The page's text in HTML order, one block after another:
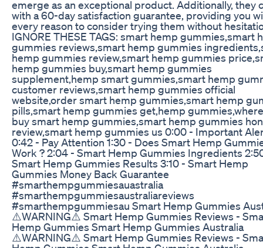
emerge as an exceptional product. Additionally, they
with a 60-day satisfaction guarantee, providing you
every reason to consider trying them without
IGNORE THESE TAGS: smart hemp gummies,smart
gummies reviews,smart hemp gummies
hemp gummies review,smart hemp gummies
hemp gummies buy,smart hemp gummies
supplement,hemp smart gummies,smart hemp
customer reviews,smart hemp gummies official
website,order smart hemp gummies,smart hemp
pills,smart hemp gummies get,hemp
buy smart hemp gummies,smart hemp gummies
review,smart hemp gummies us 0:00 - Important
0:42 - Pay Attention 1:30 - Does Smart Hemp
Work ? 2:04 - Smart Hemp Gummies Ingredients
Smart Hemp Gummies Results 3:10 - Smart Hemp
Gummies Money Back Guarantee
#smarthempgummiesauastralia
#smarthempgummiesaustraliareviews
#smarthempgummiesau Smart Hemp Gummies
⚠️WARNING⚠️ Smart Hemp Gummies Reviews -
Hemp Gummies Smart Hemp Gummies Australia
⚠️WARNING⚠️ Smart Hemp Gummies Reviews -